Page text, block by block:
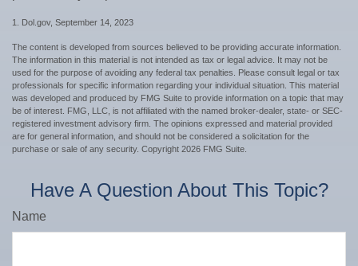
1. Dol.gov, September 14, 2023
The content is developed from sources believed to be providing accurate information.
The information in this material is not intended as tax or legal advice. It may not be
used for the purpose of avoiding any federal tax penalties. Please consult legal or tax
professionals for specific information regarding your individual situation. This material
was developed and produced by FMG Suite to provide information on a topic that may
be of interest. FMG, LLC, is not affiliated with the named broker-dealer, state- or SEC-
registered investment advisory firm. The opinions expressed and material provided
are for general information, and should not be considered a solicitation for the
purchase or sale of any security. Copyright 2026 FMG Suite.
Have A Question About This Topic?
Name